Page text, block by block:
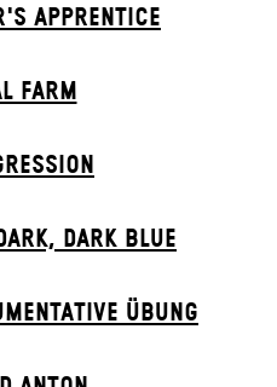
APPR­ENTICE
FARM
DARK BLUE
ÜBUNG